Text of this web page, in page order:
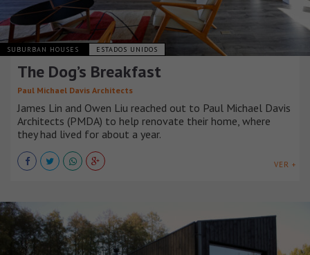
SUBURBAN HOUSES ESTADOS UNIDOS
The Dog’s Breakfast
Paul Michael Davis Architects
James Lin and Owen Liu reached out to Paul Michael Davis
Architects (PMDA) to help renovate their home, where
they had lived for about a year.
VER +